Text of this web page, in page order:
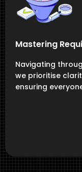
Mastering
Navigating
we prioritise
ensuring